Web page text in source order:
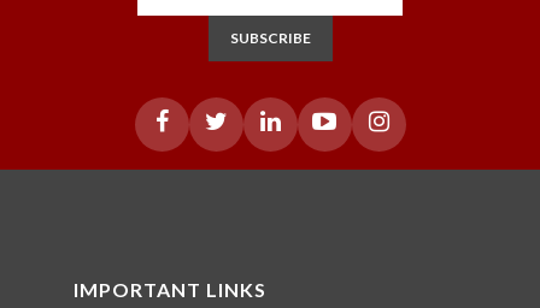
SUBSCRIBE
IMPORTANT LINKS